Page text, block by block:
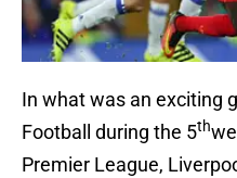
In what was an exciting
Football during the 5th
Premier League,